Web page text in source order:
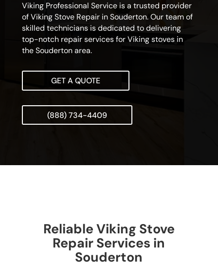
Viking Professional Service is a trusted provider
of Viking Stove Repair in Souderton. Our team of
skilled technicians is dedicated to delivering
top-notch repair services for Viking stoves in
the Souderton area.
GET A QUOTE
(888) 734-4409
Reliable Viking Stove
Repair Services in
Souderton